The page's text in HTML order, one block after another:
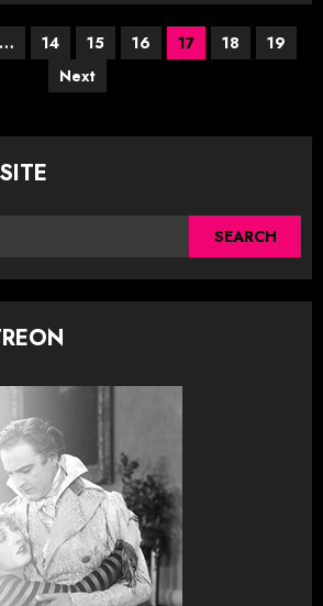
… 14 15 16 17 18
19
Next